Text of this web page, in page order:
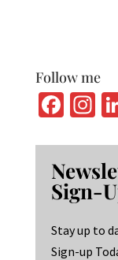
Follow me
Fa
b
o
o
k
In
ra
m
Sign-
Stay up to
Sign-up